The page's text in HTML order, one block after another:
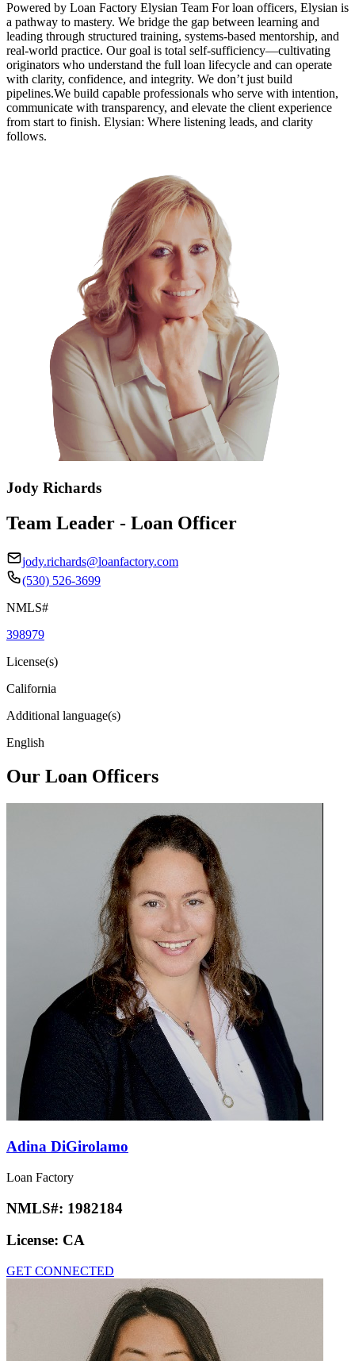
Powered by Loan Factory Elysian Team For loan officers, Elysian is
a pathway to mastery. We bridge the gap between learning and
leading through structured training, systems-based mentorship, and
real-world practice. Our goal is total self-sufficiency—cultivating
originators who understand the full loan lifecycle and can operate
with clarity, confidence, and integrity. We don’t just build
pipelines.We build capable professionals who serve with intention,
communicate with transparency, and elevate the client experience
from start to finish. Elysian: Where listening leads, and clarity
follows.
Jody Richards
Team Leader - Loan Officer
jody.richards@loanfactory.com
(530) 526-3699
NMLS#
398979
License(s)
California
Additional language(s)
English
Our Loan Officers
Adina DiGirolamo
Loan Factory
NMLS#: 1982184
License: CA
GET CONNECTED